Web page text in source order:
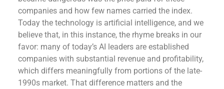
companies and how few names carried the index.
Today the technology is artificial intelligence, and we
believe that, in this instance, the rhyme breaks in our
favor: many of today’s AI leaders are established
companies with substantial revenue and profitability,
which differs meaningfully from portions of the late-
1990s market. That difference matters and the